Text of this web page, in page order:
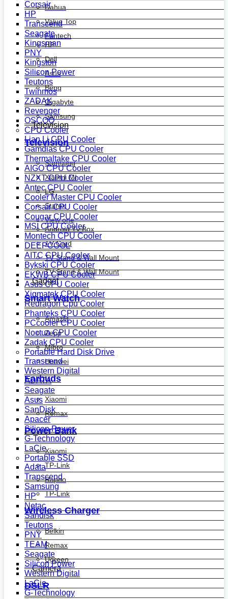
Dahua
Value Top
Fantech
HP
Dell
Asus
Benq
Gigabyte
Samsung
Television
Television
Samsung
Xiaomi MI
LG
Starex
View one
Android Tv Box
TV Card
TV Stand & Wall Mount
TV Stand & Wall Mount
Gadget
Smart Watch
Amazfit
Zepp
Mibro
Huawei
Earbuds
Xiaomi
Remax
Power Bank
Xiaomi
TP-Link
Rapoo
TP-Link
Wireless Charger
Belkin
Remax
Ugreen
Camera
DSLR
Corsair
HP
Transcend
Seagate
Kingsman
PNY
Kingston
Silicon Power
Teutons
Twinmos
ZADAK
Revenger
OSCOO
CPU Cooler
Lian Li CPU Cooler
Gamdias CPU Cooler
Thermaltake CPU Cooler
AIGO CPU Cooler
NZXT CPU Cooler
Antec CPU Cooler
Cooler Master CPU Cooler
Corsair CPU Cooler
Cougar CPU Cooler
MSI CPU Cooler
Montech CPU Cooler
DEEPCOOL
AITC CPU Cooler
Bykski CPU Cooler
EKWB CPU Cooler
Asus CPU Cooler
Xigmatek CPU Cooler
Redragon Cpu Cooler
Phanteks CPU Cooler
PCcooler CPU Cooler
Noctua CPU Cooler
Zadak CPU Cooler
Portable Hard Disk Drive
Transcend
Western Digital
ADATA
Seagate
Asus
SanDisk
Apacer
Silicon Power
G-Technology
LaCie
Portable SSD
Adata
Transcend
Samsung
HP
Netac
Sandisk
Teutons
PNY
TEAM
Seagate
Silicon Power
Western Digital
LaCie
G-Technology